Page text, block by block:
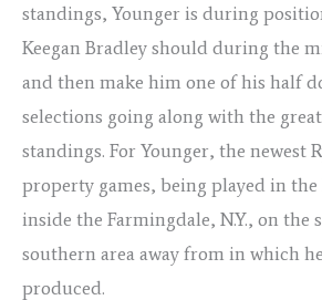
standings, Younger is during
Keegan Bradley should during the
and then make him one of his half
selections going along with the
standings. For Younger, the newest
property games, being played in the
inside the Farmingdale, N.Y., on the
southern area away from in which
produced.